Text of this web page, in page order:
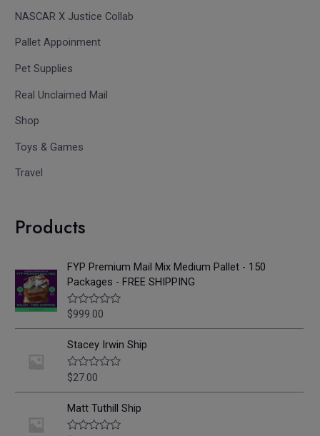
NASCAR X Justice Collab
Pallet Appoinment
Pet Supplies
Real Unclaimed Mail
Shop
Toys & Games
Travel
Products
FYP Premium Mail Mix Medium Pallet - 150
Packages - FREE SHIPPING
R
e
0
o
u
t
o
f
5
$999.00
Stacey Irwin Ship
R
e
0
$27.00
Matt Tuthill Ship